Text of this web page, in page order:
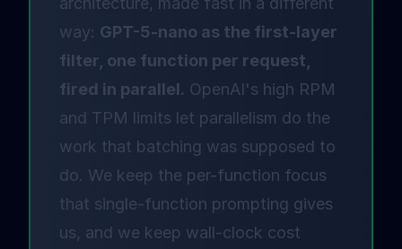
way: GPT-5-nano as the first-layer
filter, one function per request,
fired in parallel. OpenAI's high RPM
and TPM limits let parallelism do the
work that batching was supposed to
do. We keep the per-function focus
that single-function prompting gives
us, and we keep wall-clock cost